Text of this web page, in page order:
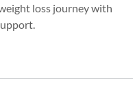
loss journey with